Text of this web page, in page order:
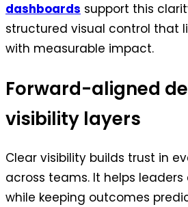
dashboards support this
structured visual control that
with measurable impact.
Forward-aligned
visibility layers
Clear visibility builds trust in
across teams. It helps
while keeping outcomes